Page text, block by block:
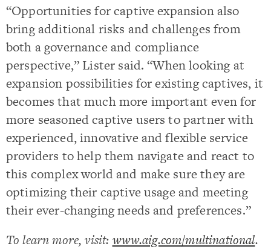
“Opportunities for captive expansion also
bring additional risks and challenges from
both a governance and compliance
perspective,” Lister said. “When looking at
expansion possibilities for existing captives, it
becomes that much more important even for
more seasoned captive users to partner with
experienced, innovative and flexible service
providers to help them navigate and react to
this complex world and make sure they are
optimizing their captive usage and meeting
their ever-changing needs and preferences.”
To learn more, visit: www.aig.com/multinational.